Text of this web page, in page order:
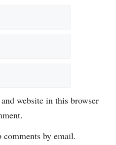
website in this browser
by email.